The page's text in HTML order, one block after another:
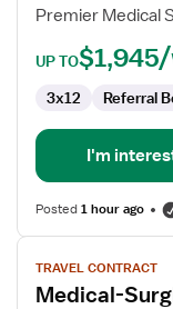
UnitPremier Medical
UP TO
3x12 Referral
I'm
Posted1 hour ago
View
job
details
TRAVEL CONTRACT
Medical-